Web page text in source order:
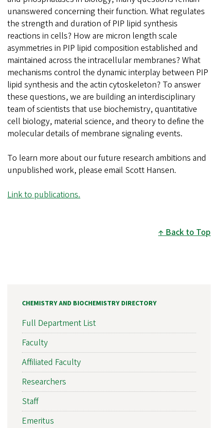
unanswered concerning their function. What regulates
the strength and duration of PIP lipid synthesis
reactions in cells? How are micron length scale
asymmetries in PIP lipid composition established and
maintained across the intracellular membranes? What
mechanisms control the dynamic interplay between PIP
lipid synthesis and the actin cytoskeleton? To answer
these questions, we are building an interdisciplinary
team of scientists that use biochemistry, quantitative
cell biology, material science, and theory to define the
molecular details of membrane signaling events.
To learn more about our future research ambitions and
unpublished work, please email Scott Hansen.
Link to publications.
Back to Top
CHEMISTRY AND BIOCHEMISTRY DIRECTORY
Full Department List
Faculty
Affiliated Faculty
Researchers
Staff
Emeritus